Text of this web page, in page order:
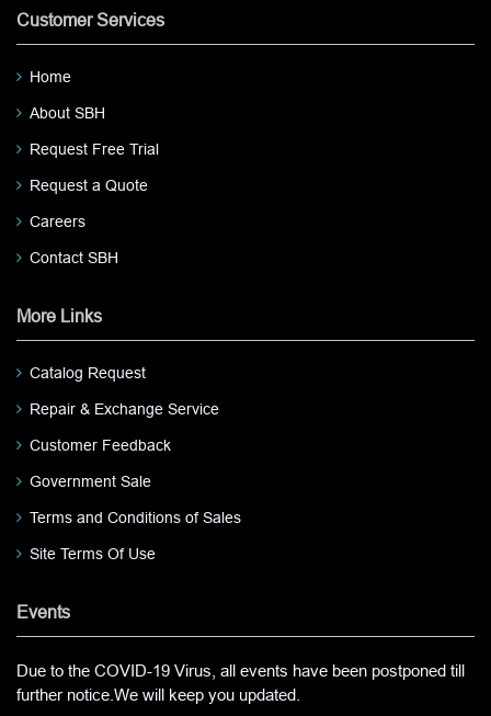
Customer Services
Home
About SBH
Request Free Trial
Request a Quote
Careers
Contact SBH
More Links
Catalog Request
Repair & Exchange Service
Customer Feedback
Government Sale
Terms and Conditions of Sales
Site Terms Of Use
Events
Due to the COVID-19 Virus, all events have been postponed till
further notice.We will keep you updated.